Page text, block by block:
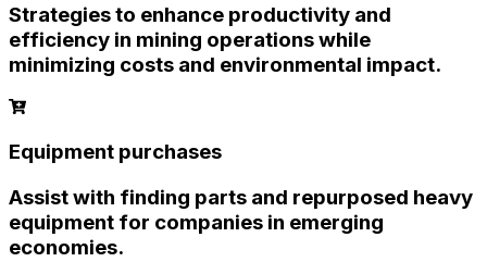
Strategies to enhance productivity and
efficiency in mining operations while
minimizing costs and environmental impact.
Equipment purchases
Assist with finding parts and repurposed heavy
equipment for companies in emerging
economies.